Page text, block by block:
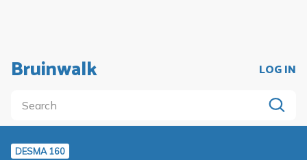
Bruinwalk LOG IN
DESMA 160